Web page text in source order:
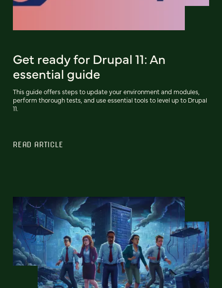
Get ready for Drupal 11: An
essential guide
This guide offers steps to update your environment and modules,
perform thorough tests, and use essential tools to level up to Drupal
11.
READ ARTICLE